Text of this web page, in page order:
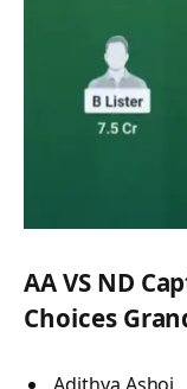
AA VS ND
Choices